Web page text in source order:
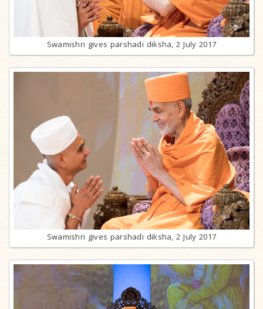
Swamishri gives parshadi diksha, 2 July 2017
Swamishri gives parshadi diksha, 2 July 2017